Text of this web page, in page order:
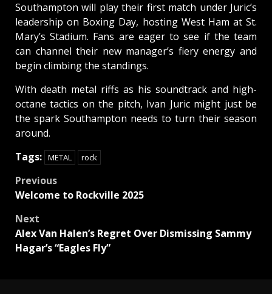
Southampton will play their first match under Juric’s
leadership on Boxing Day, hosting West Ham at St.
Mary’s Stadium. Fans are eager to see if the team
can channel their new manager’s fiery energy and
begin climbing the standings.
With death metal riffs as his soundtrack and high-
octane tactics on the pitch, Ivan Juric might just be
the spark Southampton needs to turn their season
around.
Tags: METAL rock
Post
Previous
Welcome to Rockville 2025
Next
Alex Van Halen’s Regret Over Dismissing Sammy
Hagar’s “Eagles Fly”